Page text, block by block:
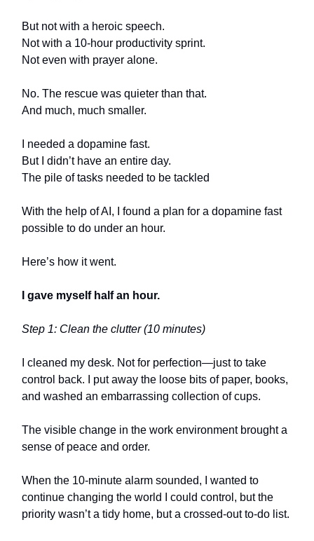
But not with a heroic speech.
Not with a 10-hour productivity sprint.
Not even with prayer alone.
No. The rescue was quieter than that.
And much, much smaller.
I needed a dopamine fast.
But I didn’t have an entire day.
The pile of tasks needed to be tackled
With the help of AI, I found a plan for a dopamine fast
possible to do under an hour.
Here’s how it went.
I gave myself half an hour.
Step 1: Clean the clutter (10 minutes)
I cleaned my desk. Not for perfection—just to take
control back. I put away the loose bits of paper, books,
and washed an embarrassing collection of cups.
The visible change in the work environment brought a
sense of peace and order.
When the 10-minute alarm sounded, I wanted to
continue changing the world I could control, but the
priority wasn’t a tidy home, but a crossed-out to-do list.